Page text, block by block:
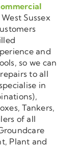
Sussex
and
so we can
to all
in
Tankers,
of all
Plant and